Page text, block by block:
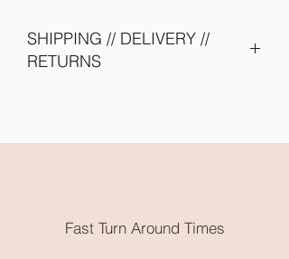
SHIPPING // DELIVERY //
RETURNS
postage is available.
Fast Turn Around Times